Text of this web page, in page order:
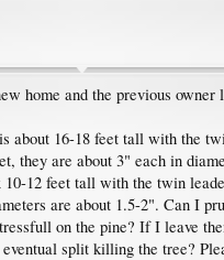
home and the previous owner
about 16-18 feet tall with the
they are about 3" each in
10-12 feet tall with the twin
are about 1.5-2". Can I
on the pine? If I leave
split killing the tree?